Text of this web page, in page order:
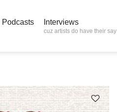
Podcasts Interviews
cuz artists do have their say